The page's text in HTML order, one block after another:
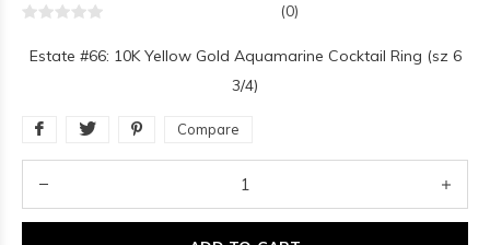
(0)
Estate #66: 10K Yellow Gold Aquamarine Cocktail Ring (sz 6
3/4)
Compare